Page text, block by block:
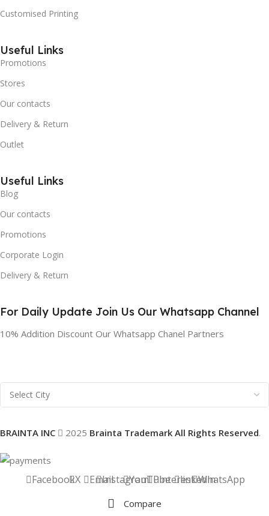
Customised Printing
Useful Links
Promotions
Stores
Our contacts
Delivery & Return
Outlet
Useful Links
Blog
Our contacts
Promotions
Corporate Login
Delivery & Return
For Daily Update Join Us Our Whatsapp Channel
10% Addition Discount Our Whatsapp Chanel Partners
BRAINTA INC 2025 Brainta Trademark All Rights Reserved.
FacebookX EmailInstagramYouTubePinterestlinkedinWhatsApp
Compare